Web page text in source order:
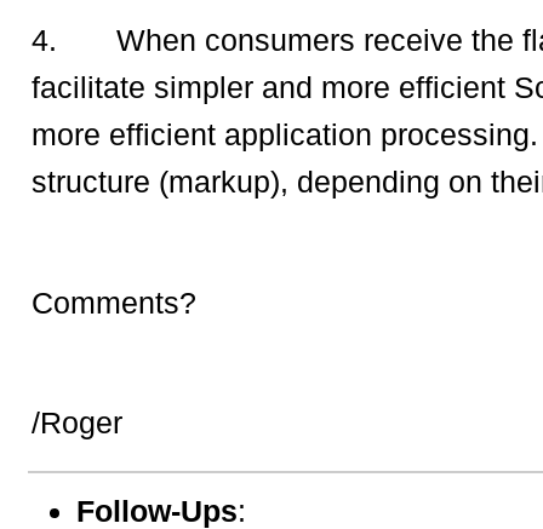
4.
When consumers receive the
facilitate simpler and more efficient
more efficient application
structure (markup), depending on
Comments?
/Roger
Follow-Ups: